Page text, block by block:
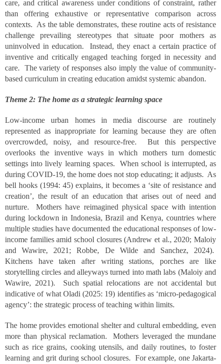
care, and critical awareness under conditions of constraint, rather
than offering exhaustive or representative comparison across
contexts. As the table demonstrates, these routine acts of resistance
challenge prevailing stereotypes that situate poor mothers as
uninvolved in education. Instead, they enact a certain practice of
inventive and critically engaged teaching forged in necessity and
care. The variety of responses also imply the value of community-
based curriculum in creating education amidst systemic abandon.
Theme 2: The home as a strategic learning space
Low-income urban homes in media discourse are routinely
represented as inappropriate for learning because they are often
overcrowded, noisy, and resource-free. But this perspective
overlooks the inventive ways in which mothers turn domestic
settings into lively learning spaces. When school is interrupted, as
during COVID-19, the home does not stop educating; it adjusts. As
bell hooks (1994: 45) explains, it becomes a ‘site of resistance and
creation’, the result of an education that arises out of need and
nurture. Mothers have reimagined physical space with intention
during lockdown in Indonesia, Brazil and Kenya, countries where
multiple studies have documented the educational responses of low-
income families amid school closures (Andrew et al., 2020; Maloiy
and Wawire, 2021; Robbe, De Wilde and Sanchez, 2024).
Kitchens have taken after writing stations, porches are like
storytelling circles and alleyways turned into math labs (Maloiy and
Wawire, 2021). Such spatial relocations are not accidental but
indicative of what Oladi (2025: 19) identifies as ‘micro-pedagogical
agency’: the strategic process of teaching within limits.
The home provides emotional shelter and cultural embedding, even
more than physical reclamation. Mothers leveraged the mundane
such as rice grains, cooking utensils, and daily routines, to foster
learning and grit during school closures. For example, one Jakarta-